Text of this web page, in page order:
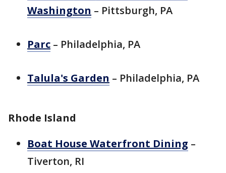
Washington – Pittsburgh, PA
Parc – Philadelphia, PA
Talula's Garden – Philadelphia, PA
Rhode Island
Boat House Waterfront Dining –
Tiverton, RI